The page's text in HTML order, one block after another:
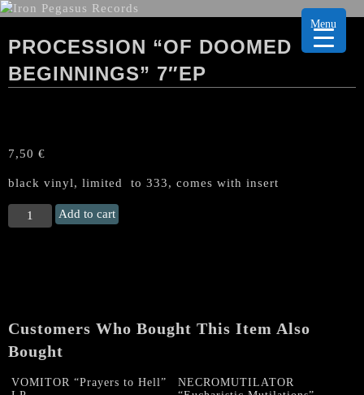
PROCESSION “OF DOOMED
BEGINNINGS” 7″EP
7,50 €
black vinyl, limited to 333, comes with insert
PROCESSION
"Of
Add to cart
Customers Who Bought This Item Also
Bought
VOMITOR “Prayers to Hell”
NECROMUTILATOR
Menu